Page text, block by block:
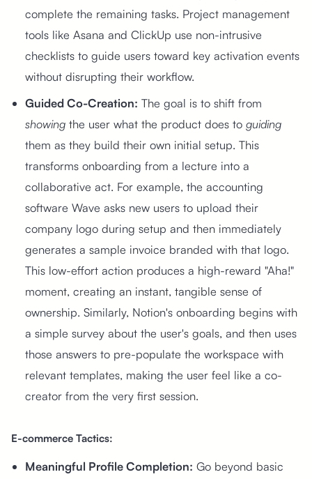
complete the remaining tasks. Project management
tools like Asana and ClickUp use non-intrusive
checklists to guide users toward key activation events
without disrupting their workflow.
Guided Co-Creation: The goal is to shift from
showing the user what the product does to guiding
them as they build their own initial setup. This
transforms onboarding from a lecture into a
collaborative act. For example, the accounting
software Wave asks new users to upload their
company logo during setup and then immediately
generates a sample invoice branded with that logo.
This low-effort action produces a high-reward "Aha!"
moment, creating an instant, tangible sense of
ownership. Similarly, Notion's onboarding begins with
a simple survey about the user's goals, and then uses
those answers to pre-populate the workspace with
relevant templates, making the user feel like a co-
creator from the very first session.
E-commerce Tactics:
Meaningful Profile Completion: Go beyond basic